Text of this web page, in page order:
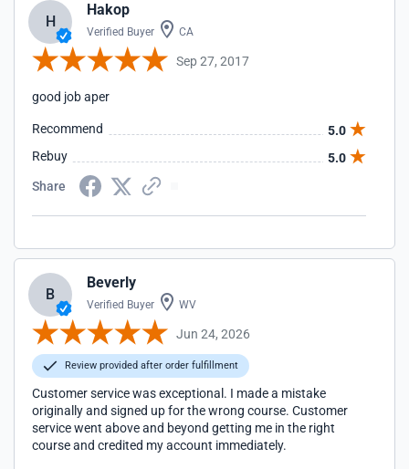
H
Hakop
Verified Buyer CA
Sep 27, 2017
good job aper
Recommend
5.0
Rebuy
5.0
Share
B
Beverly
Verified Buyer WV
Jun 24, 2026
Review provided after order fulfillment
Customer service was exceptional. I made a mistake
originally and signed up for the wrong course. Customer
service went above and beyond getting me in the right
course and credited my account immediately.